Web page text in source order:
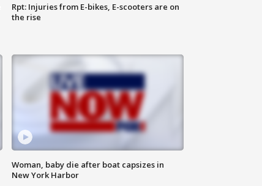
Rpt: Injuries from E-bikes, E-scooters are on
the rise
Woman, baby die after boat capsizes in
New York Harbor